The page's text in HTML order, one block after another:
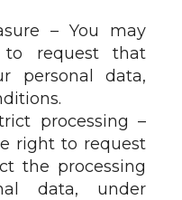
– You may
request that
personal data,
processing –
right to request
the processing
data, under